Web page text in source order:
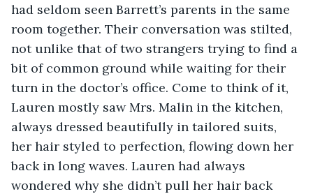
had seldom seen Barrett’s parents in the same
room together. Their conversation was stilted,
not unlike that of two strangers trying to find a
bit of common ground while waiting for their
turn in the doctor’s office. Come to think of it,
Lauren mostly saw Mrs. Malin in the kitchen,
always dressed beautifully in tailored suits,
her hair styled to perfection, flowing down her
back in long waves. Lauren had always
wondered why she didn’t pull her hair back